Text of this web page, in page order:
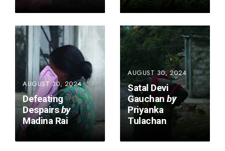
AUGUST 30, 2024
Defeating
Despairsby
Madina Rai
AUGUST 30, 2024
Satal Devi
Gauchanby
Priyanka
Tulachan